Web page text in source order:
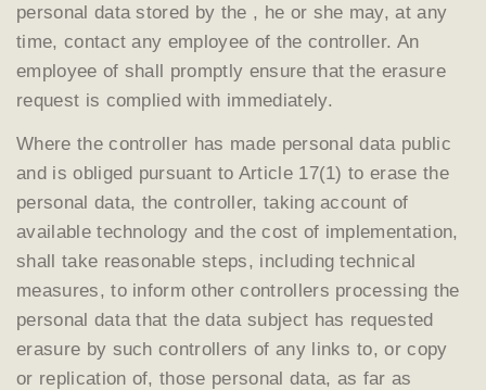
personal data stored by the , he or she may, at any
time, contact any employee of the controller. An
employee of shall promptly ensure that the erasure
request is complied with immediately.
Where the controller has made personal data public
and is obliged pursuant to Article 17(1) to erase the
personal data, the controller, taking account of
available technology and the cost of implementation,
shall take reasonable steps, including technical
measures, to inform other controllers processing the
personal data that the data subject has requested
erasure by such controllers of any links to, or copy
or replication of, those personal data, as far as